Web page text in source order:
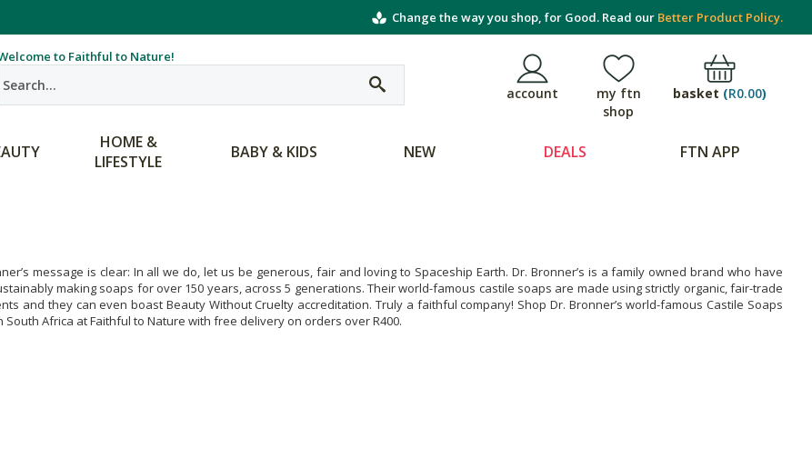
Change the way you shop, for Good. Read our Better Product Policy.
to Faithful to Nature!
account
my ftn
shop
basket (R0.00)
HOME &
LIFESTYLE
BABY & KIDS NEW DEALS FTN APP
message is clear: In all we do, let us be generous, fair and loving to Spaceship Earth. Dr. Bronner’s is a family owned brand who have
making soaps for over 150 years, across 5 generations. Their world-famous castile soaps are made using strictly organic, fair-trade
and they can even boast Beauty Without Cruelty accreditation. Truly a faithful company! Shop Dr. Bronner’s world-famous Castile Soaps
South Africa at Faithful to Nature with free delivery on orders over R400.